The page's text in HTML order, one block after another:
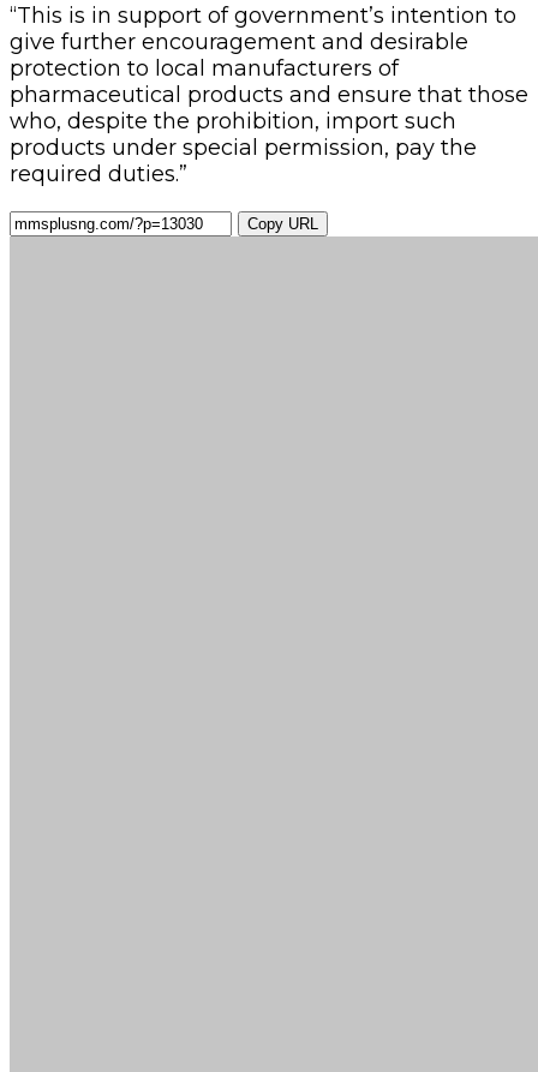
“This is in support of government’s intention to
give further encouragement and desirable
protection to local manufacturers of
pharmaceutical products and ensure that those
who, despite the prohibition, import such
products under special permission, pay the
required duties.”
Copy URL